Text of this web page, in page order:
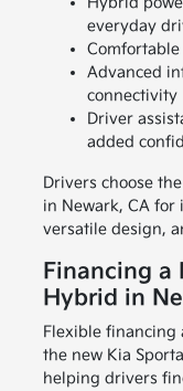
everyday
Advanced
connectivity
Driver
added
Drivers choose
in Newark, CA for
versatile design,
Financing a
Hybrid in
Flexible financing
the new Kia
helping drivers